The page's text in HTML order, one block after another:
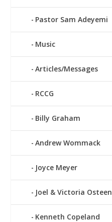
Pastor Sam Adeyemi
Music
Articles/Messages
RCCG
Billy Graham
Andrew Wommack
Joyce Meyer
Joel & Victoria Osteen
Kenneth Copeland